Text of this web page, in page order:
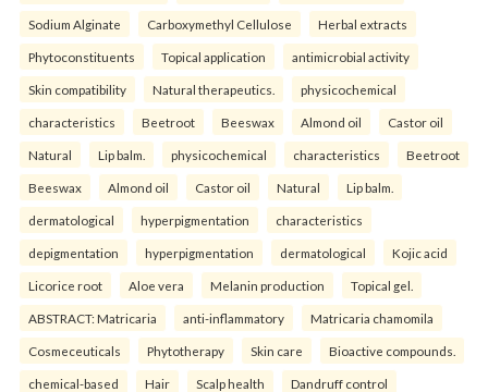
Sodium Alginate Carboxymethyl Cellulose Herbal extracts
Phytoconstituents Topical application antimicrobial activity
Skin compatibility Natural therapeutics. physicochemical
characteristics Beetroot Beeswax Almond oil Castor oil
Natural Lip balm. physicochemical characteristics Beetroot
Beeswax Almond oil Castor oil Natural Lip balm.
dermatological hyperpigmentation characteristics
depigmentation hyperpigmentation dermatological Kojic acid
Licorice root Aloe vera Melanin production Topical gel.
ABSTRACT: Matricaria anti-inflammatory Matricaria chamomila
Cosmeceuticals Phytotherapy Skin care Bioactive compounds.
chemical-based Hair Scalp health Dandruff control